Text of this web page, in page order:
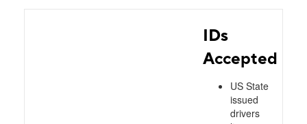
IDs
Accepted
US State
issued
drivers